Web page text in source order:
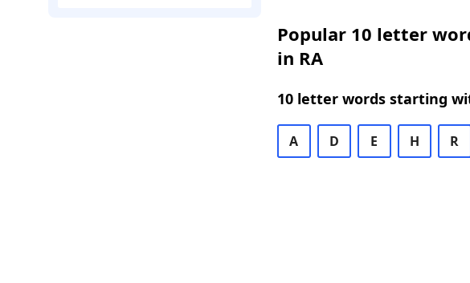
Popular 10 letter
in RA
10 letter words starting
A D E H R